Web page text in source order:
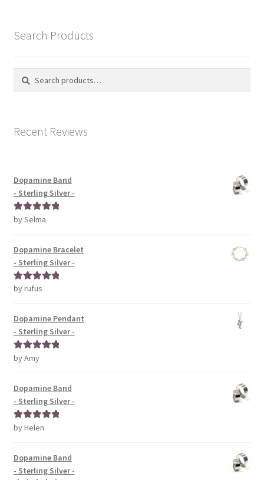
Search Products
Search
Search
Recent Reviews
Dopamine Band
- Sterling Silver -
Rated5out
by Selma
Dopamine Bracelet
- Sterling Silver -
Rated5out
by rufus
Dopamine Pendant
- Sterling Silver -
Rated5out
by Amy
Dopamine Band
- Sterling Silver -
Rated5out
by Helen
Dopamine Band
- Sterling Silver -